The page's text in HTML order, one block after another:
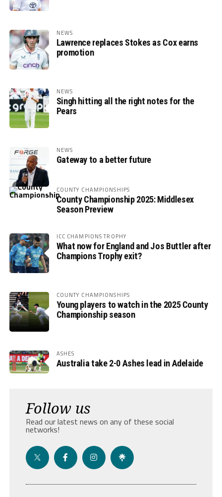
NEWS
Lawrence replaces Stokes as Cox earns
promotion
NEWS
Singh hitting all the right notes for the
Pears
NEWS
Gateway to a better future
COUNTY CHAMPIONSHIPS
County Championship 2025: Middlesex
Season Preview
ICC CHAMPIONS TROPHY
What now for England and Jos Buttler after
Champions Trophy exit?
COUNTY CHAMPIONSHIPS
Young players to watch in the 2025 County
Championship season
ASHES
Australia take 2-0 Ashes lead in Adelaide
Follow us
Read our latest news on any of these social
networks!